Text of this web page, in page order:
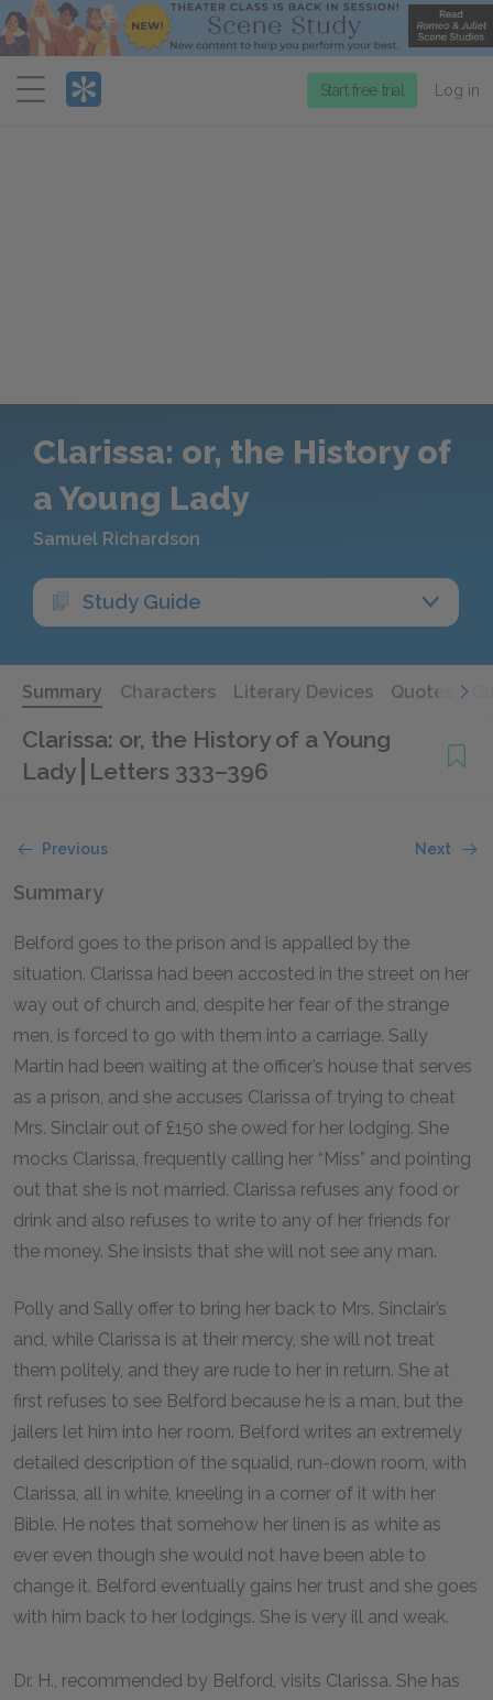
Menu
Start free trial Log in
Clarissa: or, the History of
a Young Lady
Samuel Richardson
Study Guide
Summary Characters Literary Devices Quotes
Clarissa: or, the History of a Young
Lady Letters 333–396
Previous Next
Summary
Belford goes to the prison and is appalled by the
situation. Clarissa had been accosted in the street on her
way out of church and, despite her fear of the strange
men, is forced to go with them into a carriage. Sally
Martin had been waiting at the officer’s house that serves
as a prison, and she accuses Clarissa of trying to cheat
Mrs. Sinclair out of £150 she owed for her lodging. She
mocks Clarissa, frequently calling her “Miss” and pointing
out that she is not married. Clarissa refuses any food or
drink and also refuses to write to any of her friends for
the money. She insists that she will not see any man.
Polly and Sally offer to bring her back to Mrs. Sinclair’s
and, while Clarissa is at their mercy, she will not treat
them politely, and they are rude to her in return. She at
first refuses to see Belford because he is a man, but the
jailers let him into her room. Belford writes an extremely
detailed description of the squalid, run-down room, with
Clarissa, all in white, kneeling in a corner of it with her
Bible. He notes that somehow her linen is as white as
ever even though she would not have been able to
change it. Belford eventually gains her trust and she goes
with him back to her lodgings. She is very ill and weak.
Dr. H., recommended by Belford, visits Clarissa. She has